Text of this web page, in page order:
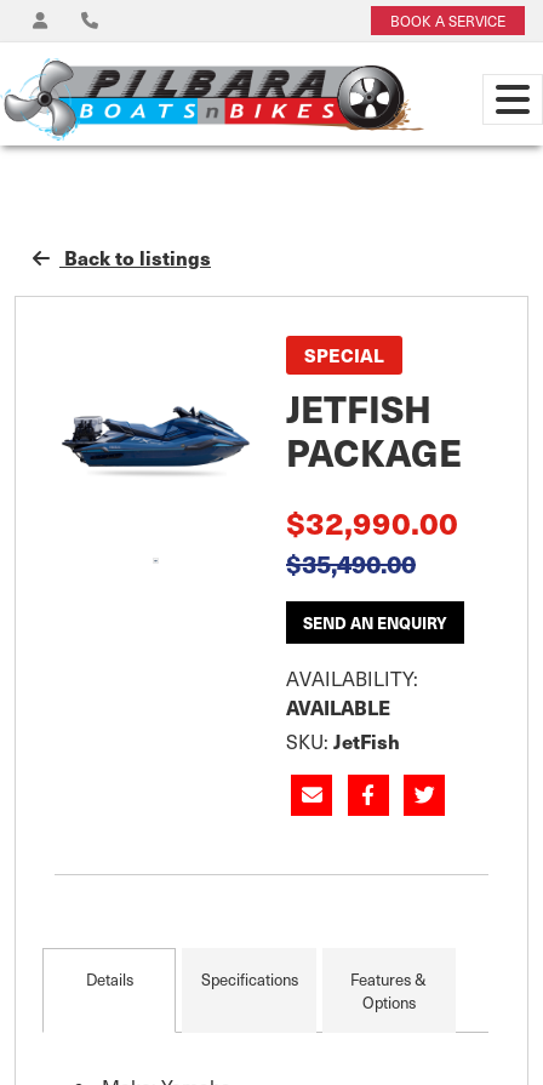
BOOK A SERVICE
Back to listings
SPECIAL
JETFISH
PACKAGE
$32,990.00
$35,490.00
SEND AN ENQUIRY
AVAILABILITY:
AVAILABLE
SKU: JetFish
Details Specifications
Features &
Options